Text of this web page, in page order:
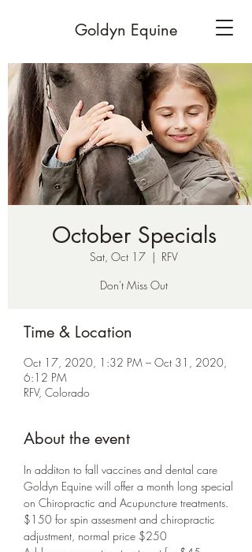
Goldyn Equine
October Specials
Sat, Oct 17
  |
RFV
Don't Miss Out
Time & Location
Oct 17, 2020, 1:32 PM – Oct 31, 2020,
6:12 PM
RFV, Colorado
About the event
In additon to fall vaccines and dental care
Goldyn Equine will offer a month long special
on Chiropractic and Acupuncture treatments.
$150 for spin assesment and chiropractic
adjustment, normal price $250